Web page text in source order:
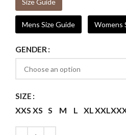
Size Guide
Mens Size Guide Womens
GENDER
SIZE
XXS XS S M L XLXXL